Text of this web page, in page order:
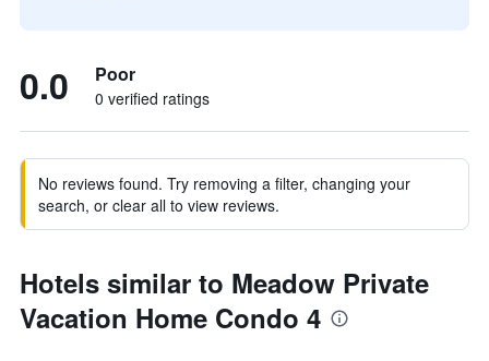
0.0 Poor
0 verified ratings
No reviews found. Try removing a filter, changing your
search, or clear all to view reviews.
Hotels similar to Meadow Private
Vacation Home Condo 4